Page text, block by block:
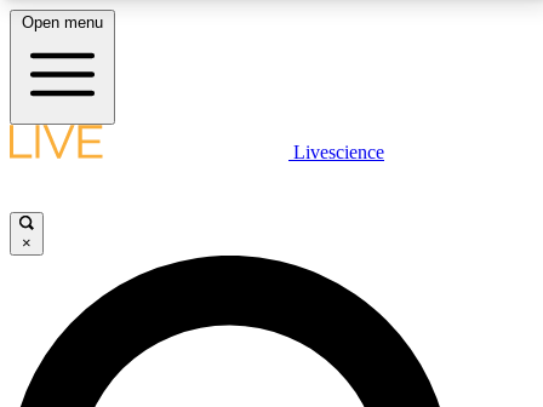
LIVE SCIENCE PLUS
JOIN FREE
LIVE SCIENCE PRO
Open menu
Livescience
×